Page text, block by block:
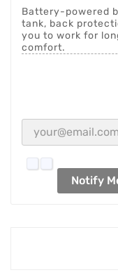
Battery-powered
tank, back
you to work for
comfort.
Notify